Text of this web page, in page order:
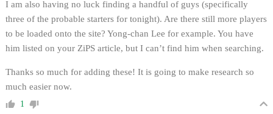
I am also having no luck finding a handful of guys (specifically
three of the probable starters for tonight). Are there still more players
to be loaded onto the site? Yong-chan Lee for example. You have
him listed on your ZiPS article, but I can’t find him when searching.
Thanks so much for adding these! It is going to make research so
much easier now.
1